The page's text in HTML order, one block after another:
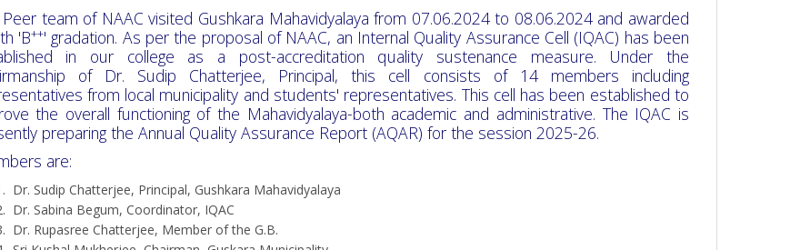
team of NAAC visited Gushkara Mahavidyalaya from 07.06.2024 to 08.06.2024 and awarded
'B++' gradation. As per the proposal of NAAC, an Internal Quality Assurance Cell (IQAC) has been
in our college as a post-accreditation quality sustenance measure. Under the
of Dr. Sudip Chatterjee, Principal, this cell consists of 14 members including
from local municipality and students' representatives. This cell has been established to
the overall functioning of the Mahavidyalaya-both academic and administrative. The IQAC is
preparing the Annual Quality Assurance Report (AQAR) for the session 2025-26.
are:
Dr. Sudip Chatterjee, Principal, Gushkara Mahavidyalaya
Dr. Sabina Begum, Coordinator, IQAC
Dr. Rupasree Chatterjee, Member of the G.B.